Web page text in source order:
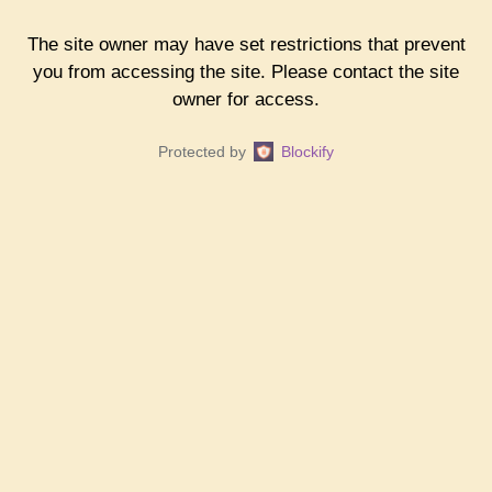
The site owner may have set restrictions that prevent
you from accessing the site. Please contact the site
owner for access.
Protected by Blockify